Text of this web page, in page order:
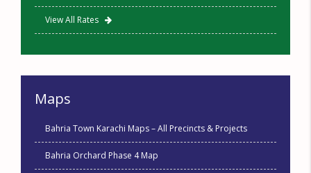
View All Rates
Maps
Bahria Town Karachi Maps – All Precincts & Projects
Bahria Orchard Phase 4 Map